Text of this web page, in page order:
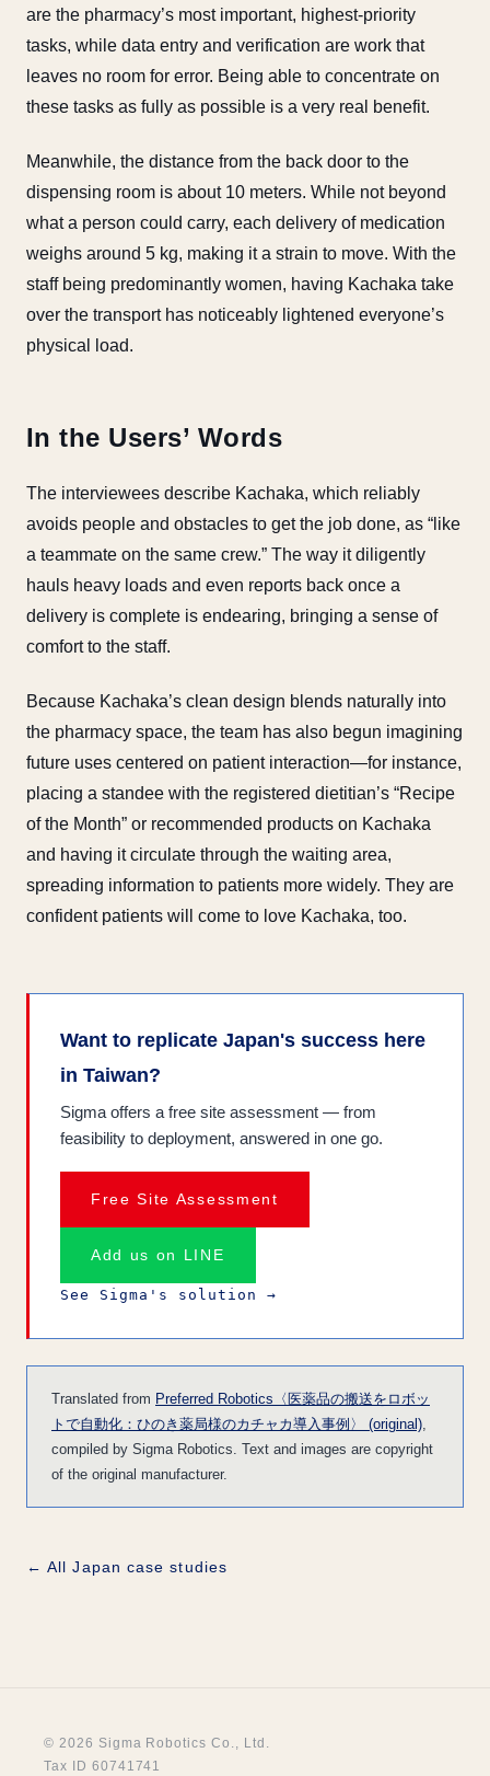
are the pharmacy’s most important, highest-priority
tasks, while data entry and verification are work that
leaves no room for error. Being able to concentrate on
these tasks as fully as possible is a very real benefit.
Meanwhile, the distance from the back door to the
dispensing room is about 10 meters. While not beyond
what a person could carry, each delivery of medication
weighs around 5 kg, making it a strain to move. With the
staff being predominantly women, having Kachaka take
over the transport has noticeably lightened everyone’s
physical load.
In the Users’ Words
The interviewees describe Kachaka, which reliably
avoids people and obstacles to get the job done, as “like
a teammate on the same crew.” The way it diligently
hauls heavy loads and even reports back once a
delivery is complete is endearing, bringing a sense of
comfort to the staff.
Because Kachaka’s clean design blends naturally into
the pharmacy space, the team has also begun imagining
future uses centered on patient interaction—for instance,
placing a standee with the registered dietitian’s “Recipe
of the Month” or recommended products on Kachaka
and having it circulate through the waiting area,
spreading information to patients more widely. They are
confident patients will come to love Kachaka, too.
Want to replicate Japan's success here
in Taiwan?
Sigma offers a free site assessment — from
feasibility to deployment, answered in one go.
Free Site Assessment
Add us on LINE
See Sigma's solution →
Translated from Preferred Robotics〈医薬品の搬送をロボッ
トで自動化：ひのき薬局様のカチャカ導入事例〉 (original)
compiled by Sigma Robotics. Text and images are copyright
of the original manufacturer.
← All Japan case studies
© 2026 Sigma Robotics Co., Ltd.
Tax ID 60741741